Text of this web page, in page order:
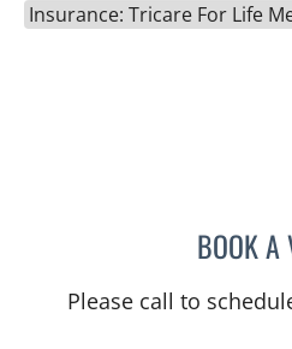
Insurance: Tricare For Life
BOOK A
Please call to